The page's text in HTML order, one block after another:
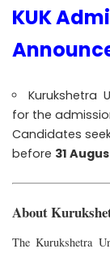
KUK
Kurukshetra
for the
Candidates
before 31
About
The Kurukshetra